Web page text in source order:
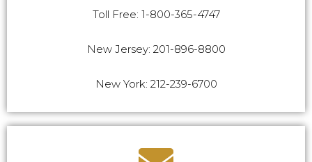
Toll Free: 1-800-365-4747
New Jersey: 201-896-8800
New York: 212-239-6700